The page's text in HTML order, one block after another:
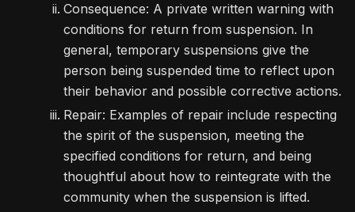
Consequence: A private written warning with
conditions for return from suspension. In
general, temporary suspensions give the
person being suspended time to reflect upon
their behavior and possible corrective actions.
Repair: Examples of repair include respecting
the spirit of the suspension, meeting the
specified conditions for return, and being
thoughtful about how to reintegrate with the
community when the suspension is lifted.